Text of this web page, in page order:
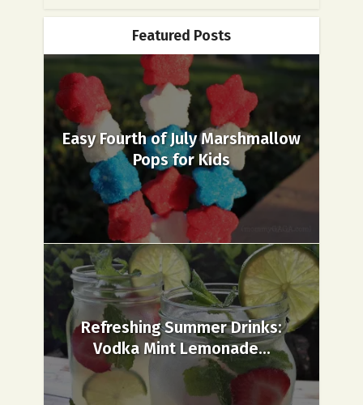
Featured Posts
Easy Fourth of July Marshmallow
Pops for Kids
Refreshing Summer Drinks:
Vodka Mint Lemonade...